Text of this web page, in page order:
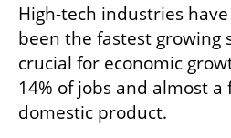
High-tech industries
been the fastest growing
crucial for economic
14% of jobs and almost a
domestic product.